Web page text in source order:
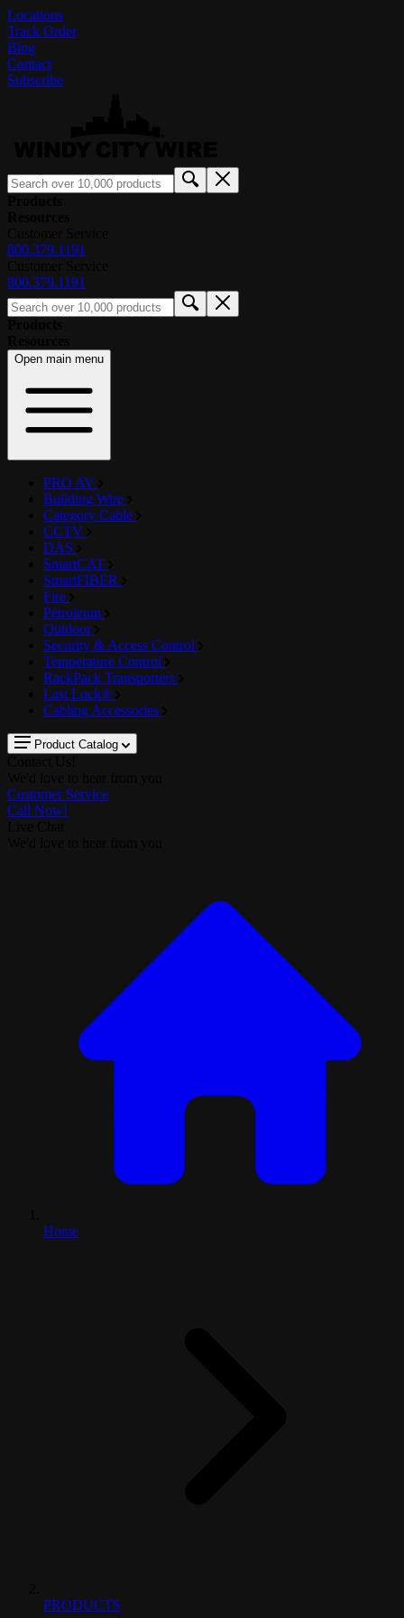
Locations
Track Order
Blog
Contact
Subscribe
800.379.1191
800.379.1191
Open main menu
PRO AV
Building Wire
Category Cable
CCTV
DAS
SmartCAT
SmartFIBER
Fire
Petroleum
Outdoor
Security & Access Control
Temperature Control
RackPack Transporters
Last Lock®
Cabling Accessories
Product Catalog
Customer Service
Call Now!
Home
PRODUCTS